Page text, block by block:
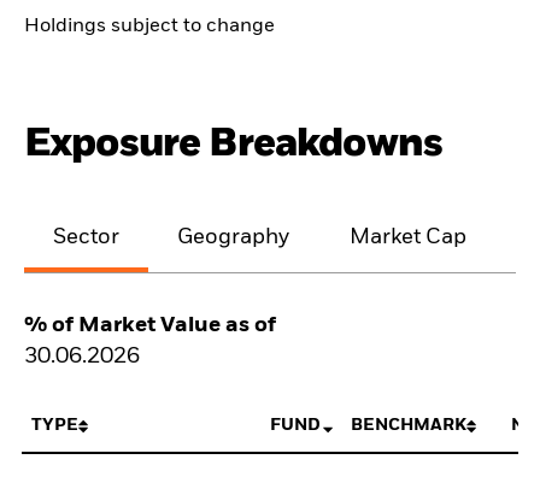
Holdings subject to change
Exposure Breakdowns
Sector Geography Market Cap
% of Market Value as of
30.06.2026
TYPE FUND BENCHMARK